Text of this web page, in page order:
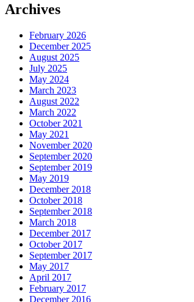
Archives
February 2026
December 2025
August 2025
July 2025
May 2024
March 2023
August 2022
March 2022
October 2021
May 2021
November 2020
September 2020
September 2019
May 2019
December 2018
October 2018
September 2018
March 2018
December 2017
October 2017
September 2017
May 2017
April 2017
February 2017
December 2016